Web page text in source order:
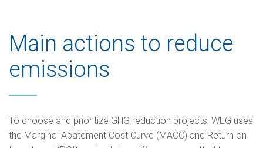
Main actions to reduce
emissions
To choose and prioritize GHG reduction projects, WEG uses
the Marginal Abatement Cost Curve (MACC) and Return on